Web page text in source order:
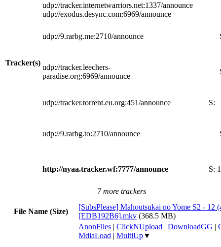
Tracker(s)
udp://tracker.internetwarriors.net:1337/announce
udp://exodus.desync.com:6969/announce
udp://9.rarbg.me:2710/announce
udp://tracker.leechers-
paradise.org:6969/announce
udp://tracker.torrent.eu.org:451/announce S:
udp://9.rarbg.to:2710/announce
http://nyaa.tracker.wf:7777/announce S:
7 more trackers
File Name (Size)
[SubsPlease] Mahoutsukai no Yome S2 - 12
[EDB192B6].mkv (368.5 MB)
AnonFiles | ClickNUpload | DownloadGG |
MdiaLoad | MultiUp▼